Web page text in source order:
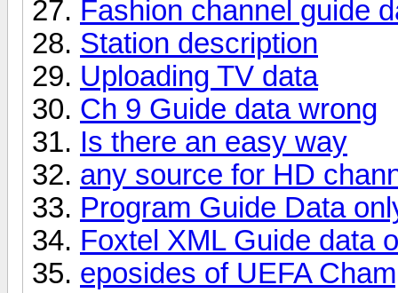
Fashion channel guide
Station description
Uploading TV data
Ch 9 Guide data wrong
Is there an easy way
any source for HD
Program Guide Data
Foxtel XML Guide data
eposides of UEFA